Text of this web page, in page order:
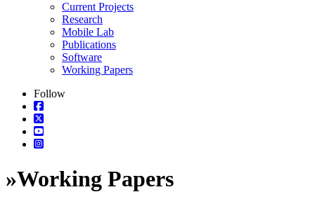
Current Projects
Research
Mobile Lab
Publications
Software
Working Papers
Follow
»Working Papers